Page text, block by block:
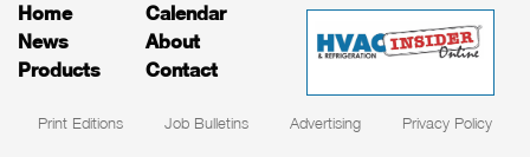
Home
News
Products
Calendar
About
Contact
Print Editions Job Bulletins Advertising Privacy Policy